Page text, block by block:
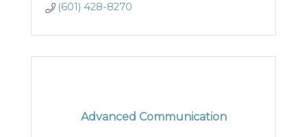
(601) 428-8270
Advanced Communication